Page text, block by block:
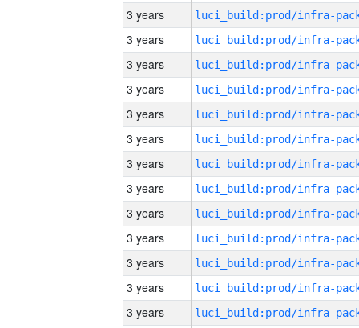
3 years
3 years
3 years
3 years
3 years
3 years
3 years
3 years
3 years
3 years
3 years
3 years
3 years